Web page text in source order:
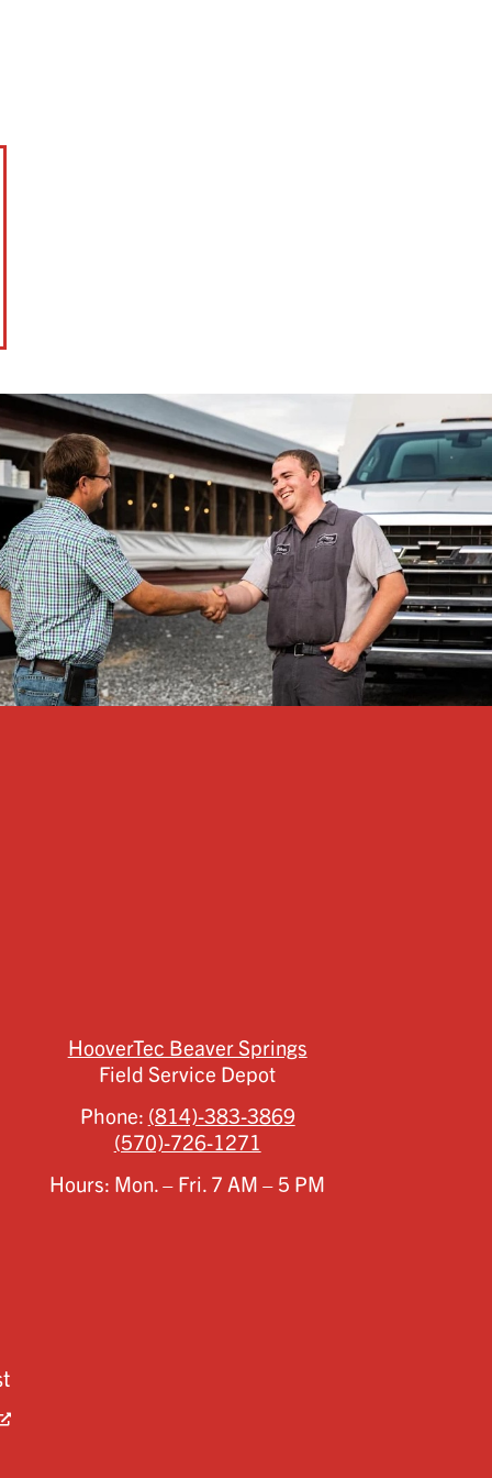
HooverTec Beaver Springs
Field Service Depot
Phone: (814)-383-3869
(570)-726-1271
Hours: Mon. – Fri. 7 AM – 5 PM